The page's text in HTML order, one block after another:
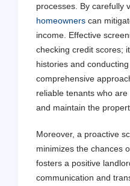
processes. By carefully
homeowners can
income. Effective
checking credit scores;
histories and
comprehensive
reliable tenants who
and maintain the
Moreover, a proactive
minimizes the chances
fosters a positive
communication and